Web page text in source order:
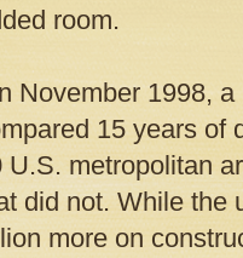
room.
November 1998,
15 years of
U.S. metropolitan
did not. While the
more on